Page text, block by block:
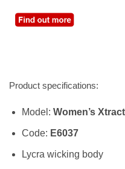
Product specifications:
Model: Women’s
Code: E6037
Lycra wicking body